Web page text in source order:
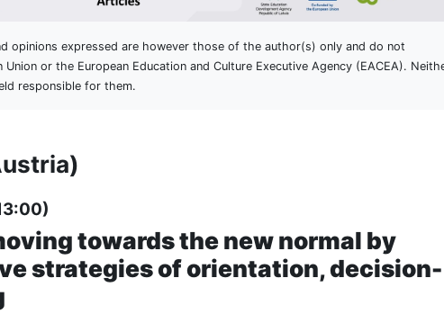
opinions expressed are however those of the author(s) only and do not
or the European Education and Culture Executive Agency (EACEA).
responsible for them.
towards the new normal by
strategies of orientation, decision-